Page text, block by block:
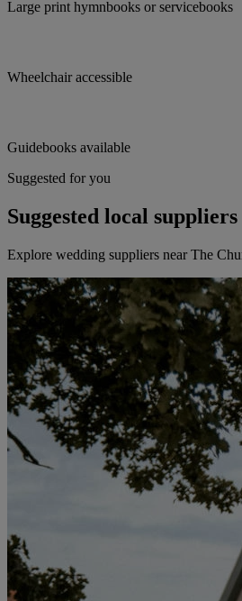
Large print hymnbooks or servicebooks
Wheelchair accessible
Guidebooks available
Suggested for you
Suggested local suppliers
Explore wedding suppliers near The